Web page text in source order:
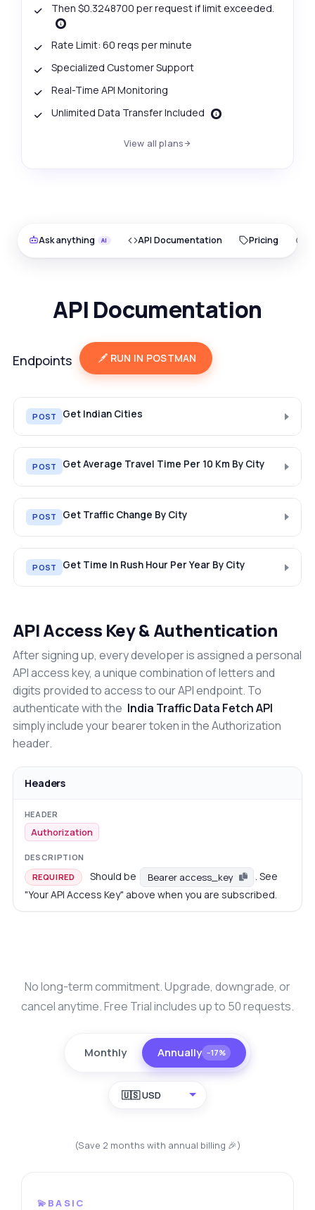
Then $0.3248700 per request if limit exceeded.
Rate Limit: 60 reqs per minute
Specialized Customer Support
Real-Time API Monitoring
Unlimited Data Transfer Included
View all plans
Ask anything API Documentation Pricing
API Documentation
Endpoints RUN IN POSTMAN
POST Get Indian Cities
POST Get Average Travel Time Per 10 Km By City
POST Get Traffic Change By City
POST Get Time In Rush Hour Per Year By City
API Access Key & Authentication
After signing up, every developer is assigned a personal
API access key, a unique combination of letters and
digits provided to access to our API endpoint. To
authenticate with the India Traffic Data Fetch API
simply include your bearer token in the Authorization
header.
Headers
Authorization
REQUIRED Should be Bearer access_key
. See
"Your API Access Key" above when you are subscribed.
No long-term commitment. Upgrade, downgrade, or
cancel anytime. Free Trial includes up to 50 requests.
Monthly Annually −17%
🇺🇸 USD
(Save 2 months with annual billing 🎉)
💫BASIC